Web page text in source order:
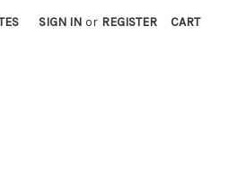
SIGN IN or REGISTER CART